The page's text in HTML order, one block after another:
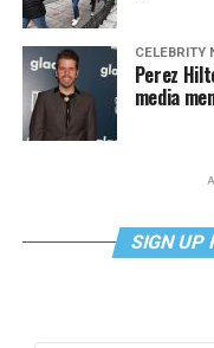
CELEBRITY
Perez
media
SIGN UP